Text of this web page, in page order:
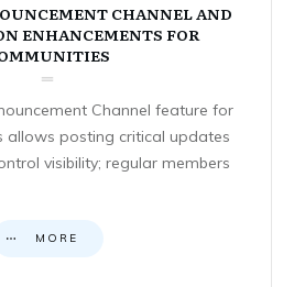
CHANNEL AND
ENHANCEMENTS FOR
Channel feature for
allows posting critical updates
visibility; regular members
MORE